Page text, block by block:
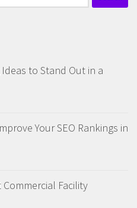
to Stand Out in a
Your SEO Rankings in
Facility